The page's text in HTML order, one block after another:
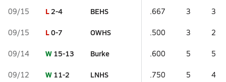
09/15 L2-4 BEHS .667 3 3
09/15 L0-7 OWHS .500 3 2
09/14 W 15-13 Burke .600 5 5
09/12 W 11-2 LNHS .750 5 4